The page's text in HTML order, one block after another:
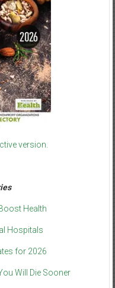
version.
Health
Hospitals
for 2026
Will Die Sooner